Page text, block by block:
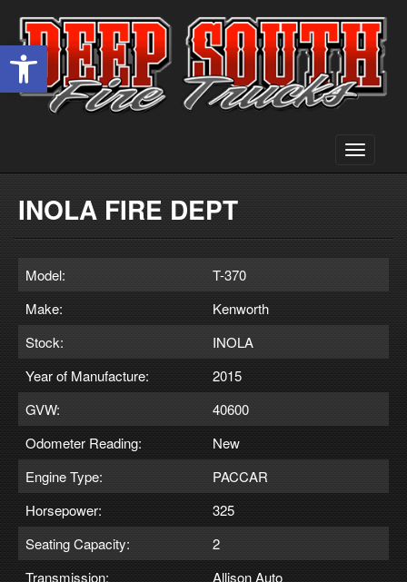
Open toolbar
Toggle
INOLA FIRE DEPT
Model:
T-370
Make:
Kenworth
Stock:
INOLA
Year of Manufacture:
2015
GVW:
40600
Odometer Reading:
New
Engine Type:
PACCAR
Horsepower:
325
Seating Capacity:
2
Transmission:
Allison Auto